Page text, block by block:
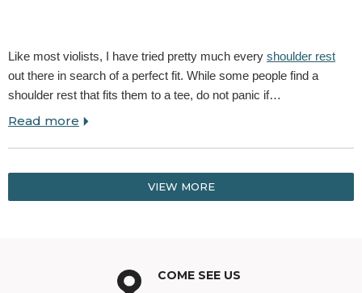
Like most violists, I have tried pretty much every shoulder rest
out there in search of a perfect fit. While some people find a
shoulder rest that fits them to a tee, do not panic if…
Read more
VIEW MORE
COME SEE US